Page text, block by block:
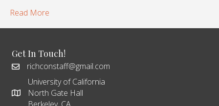
Read More
Get In Touch!
richconstaff@gmail.com
University of California
North Gate Hall